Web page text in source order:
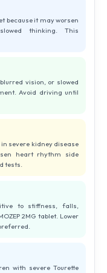
because it may worsen
thinking. This
vision, or slowed
Avoid driving until
in severe kidney disease
heart rhythm side
tests.
to stiffness, falls,
2MG tablet. Lower
with severe Tourette